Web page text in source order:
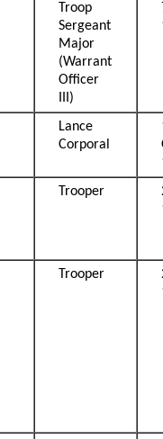
Troop
Sergeant
Major
(Warrant
Officer
III)
Lance
Corporal
Trooper
Trooper